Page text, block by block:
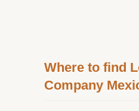
Where to find
Company